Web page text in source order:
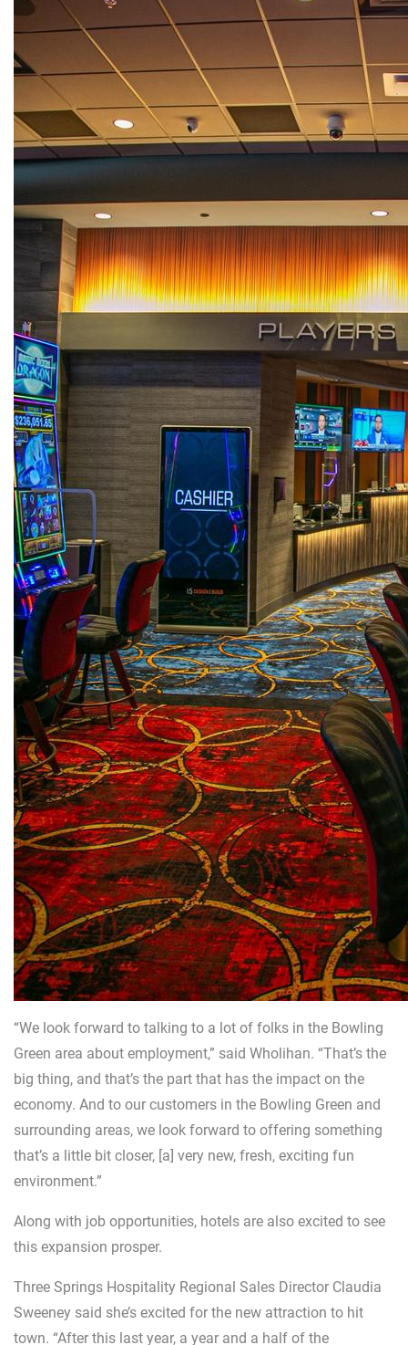
“We look forward to talking to a lot of folks in the Bowling
Green area about employment,” said Wholihan. “That’s the
big thing, and that’s the part that has the impact on the
economy. And to our customers in the Bowling Green and
surrounding areas, we look forward to offering something
that’s a little bit closer, [a] very new, fresh, exciting fun
environment.”
Along with job opportunities, hotels are also excited to see
this expansion prosper.
Three Springs Hospitality Regional Sales Director Claudia
Sweeney said she’s excited for the new attraction to hit
town. “After this last year, a year and a half of the